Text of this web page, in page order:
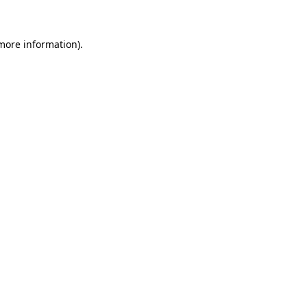
information).